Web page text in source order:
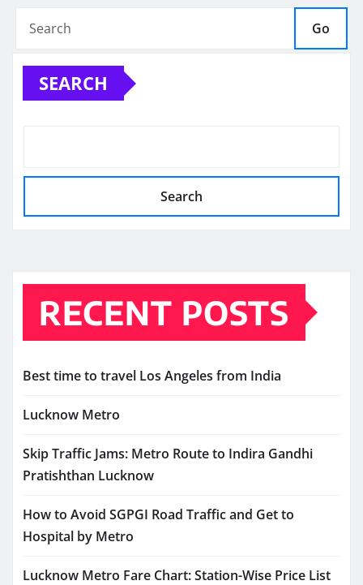
Go
SEARCH
Search
RECENT POSTS
Best time to travel Los Angeles from India
Lucknow Metro
Skip Traffic Jams: Metro Route to Indira Gandhi
Pratishthan Lucknow
How to Avoid SGPGI Road Traffic and Get to
Hospital by Metro
Lucknow Metro Fare Chart: Station-Wise Price List